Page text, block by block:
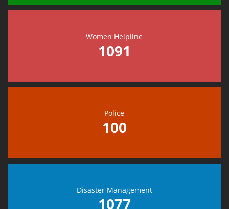
Women Helpline
1091
Police
100
Disaster Management
1077